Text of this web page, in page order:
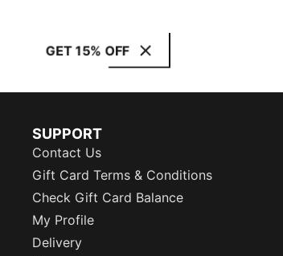
GET 15% OFF
SUPPORT
Contact Us
Gift Card Terms & Conditions
Check Gift Card Balance
My Profile
Delivery